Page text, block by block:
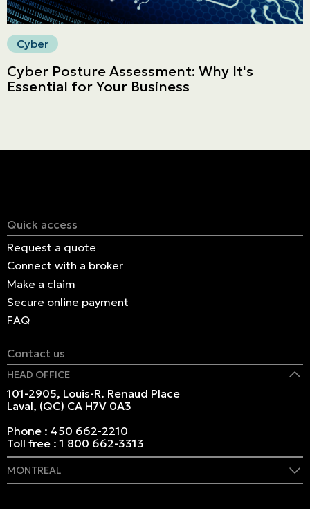
Cyber
Cyber Posture Assessment: Why It's
Essential for Your Business
Quick access
Request a quote
Connect with a broker
Make a claim
Secure online payment
FAQ
Contact us
HEAD OFFICE
101-2905, Louis-R. Renaud Place
Laval, (QC) CA H7V 0A3
Phone : 450 662-2210
Toll free :1 800 662-3313
MONTREAL